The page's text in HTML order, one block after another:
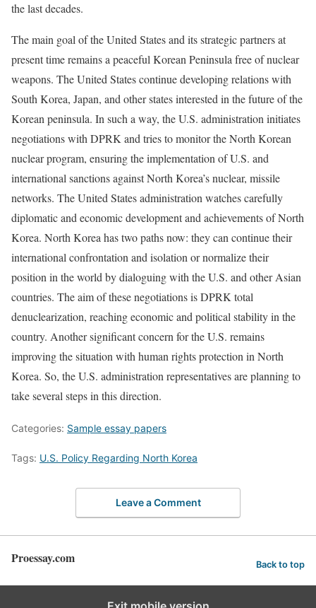
the last decades.
The main goal of the United States and its strategic partners at
present time remains a peaceful Korean Peninsula free of nuclear
weapons. The United States continue developing relations with
South Korea, Japan, and other states interested in the future of the
Korean peninsula. In such a way, the U.S. administration initiates
negotiations with DPRK and tries to monitor the North Korean
nuclear program, ensuring the implementation of U.S. and
international sanctions against North Korea’s nuclear, missile
networks. The United States administration watches carefully
diplomatic and economic development and achievements of North
Korea. North Korea has two paths now: they can continue their
international confrontation and isolation or normalize their
position in the world by dialoguing with the U.S. and other Asian
countries. The aim of these negotiations is DPRK total
denuclearization, reaching economic and political stability in the
country. Another significant concern for the U.S. remains
improving the situation with human rights protection in North
Korea. So, the U.S. administration representatives are planning to
take several steps in this direction.
Categories: Sample essay papers
Tags: U.S. Policy Regarding North Korea
Leave a Comment
Proessay.com Back to top